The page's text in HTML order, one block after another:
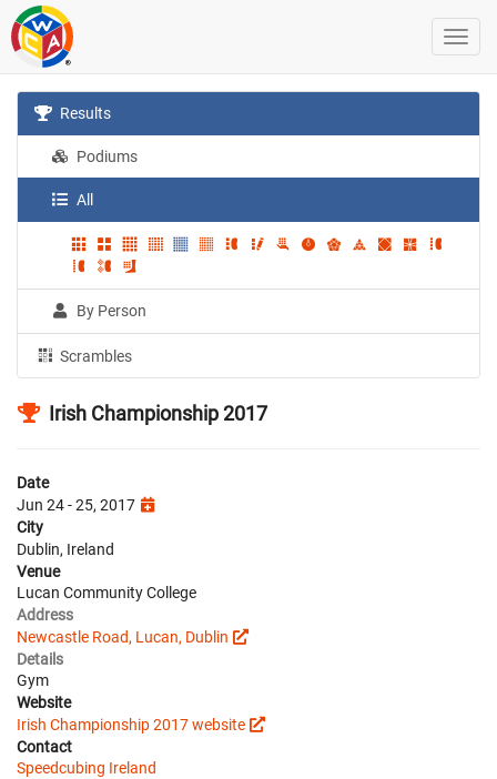
Results
Podiums
All
By Person
Scrambles
Irish Championship 2017
Date
Jun 24 - 25, 2017
City
Dublin, Ireland
Venue
Lucan Community College
Address
Newcastle Road, Lucan, Dublin
Details
Gym
Website
Irish Championship 2017 website
Contact
Speedcubing Ireland